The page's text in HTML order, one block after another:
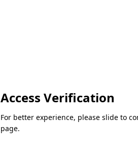
Access Verification
For better experience, please slide to
page.